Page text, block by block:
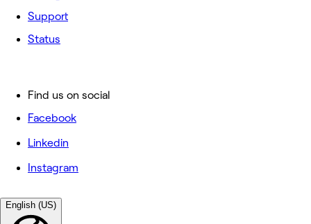
Support
Status
Find us on social
Facebook
Linkedin
Instagram
English (US)